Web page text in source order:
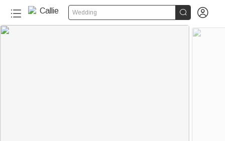
Wedding  